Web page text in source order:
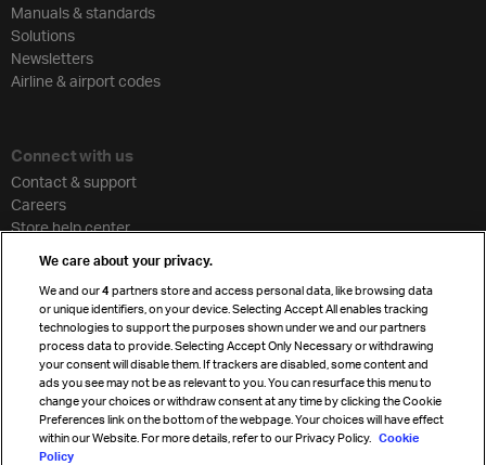
Manuals & standards
Solutions
Newsletters
Airline & airport codes
Connect with us
Contact & support
Careers
Store help center
Cargo agency program
Strategic partnerships
Sign up for IATA news
We care about your privacy.
We and our4 partners store and access personal data, like browsing data
or unique identifiers, on your device. Selecting Accept All enables tracking
technologies to support the purposes shown under we and our partners
process data to provide. Selecting Accept Only Necessary or withdrawing
your consent will disable them. If trackers are disabled, some content and
ads you see may not be as relevant to you. You can resurface this menu to
change your choices or withdraw consent at any time by clicking the Cookie
Preferences link on the bottom of the webpage. Your choices will have effect
within our Website. For more details, refer to our Privacy Policy. Cookie
Policy